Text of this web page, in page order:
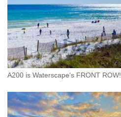
A200 is Waterscape's FRONT ROW!